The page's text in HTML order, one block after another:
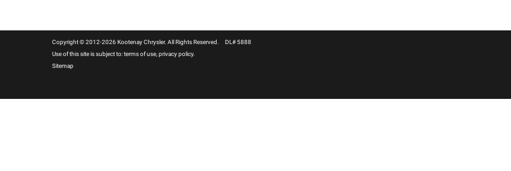
Copyright © 2012-2026 Kootenay Chrysler. All Rights Reserved. DL# 5888
Use of this site is subject to:terms of use privacy policy.
Sitemap